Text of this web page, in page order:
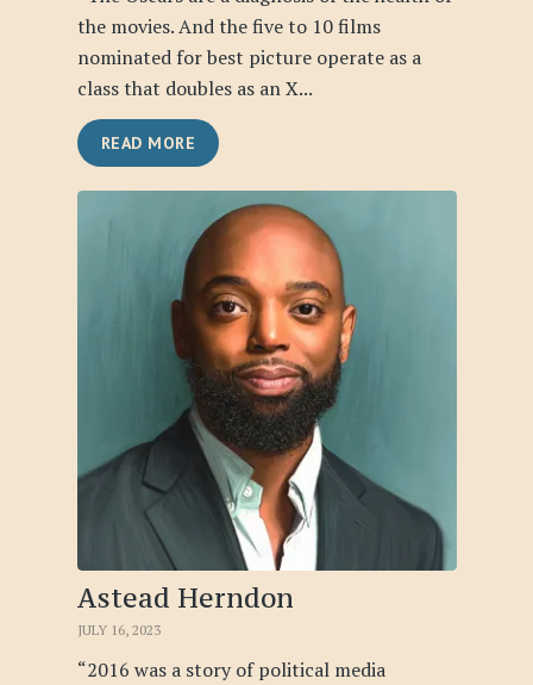
the movies. And the five to 10 films
nominated for best picture operate as a
class that doubles as an X...
READ MORE
Astead Herndon
JULY 16, 2023
“2016 was a story of political media